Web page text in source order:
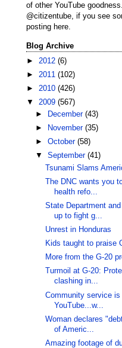
of other YouTube
@citizentube, if you see
posting here.
Blog Archive
► 2012 (6)
► 2011 (102)
► 2010 (426)
▼ 2009 (567)
►
December(43)
►
November(35)
►October(58)
▼September(41)
Tsunami Slams
The DNC wants you
health refo...
State Department
up to fight g...
Unrest in Honduras
Kids taught to praise
More from the G-20
Turmoil at G-20:
clashing in...
Community service
YouTube...w...
Woman declares
of Americ...
Amazing footage of